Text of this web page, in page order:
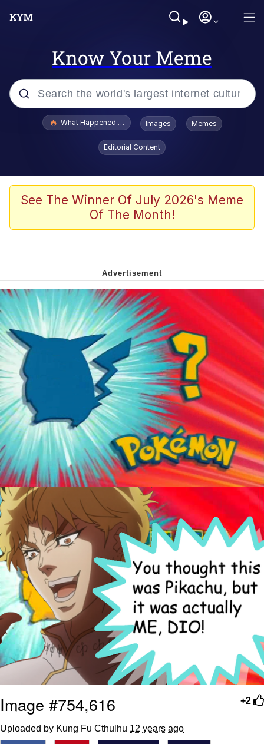
Know Your Meme
Popular searches
Jacob Batalon CEO of Sex
Winton Overwat (Overwatch)
Soyjak Pointing at Shirt / Shirtjak
My Father-In-Law Is A Builder / We
Can't, We Don't Know How To Do It
Jacob Batalon CEO of Sex
What Happened To Toadsworth / Toadsworth Is Dead
Images Memes
Editorial Content
See The Winner Of July 2026's Meme
Of The Month!
+2
Image #754,616
Uploaded by Kung Fu Cthulhu 12 years ago